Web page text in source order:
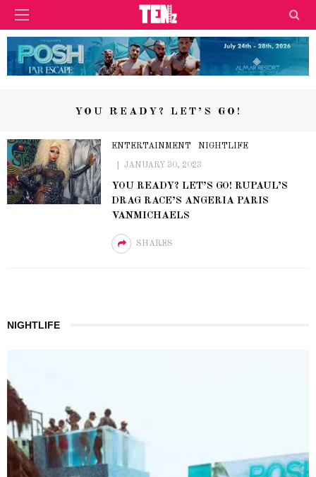
YOU READY? LET’S GO!
ENTERTAINMENT NIGHTLIFE
JANUARY 30, 2023
YOU READY? LET’S GO! RUPAUL’S
DRAG RACE’S ANGERIA PARIS
VANMICHAELS
SHARES
NIGHTLIFE